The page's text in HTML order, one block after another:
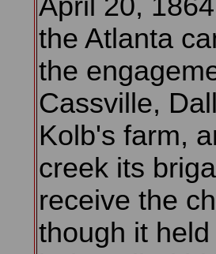
April 20,
the Atlanta
the
Cassville,
Kolb's farm,
creek its
receive the
though it